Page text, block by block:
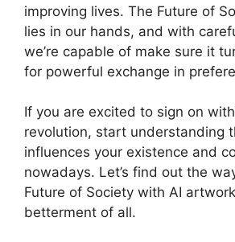
improving lives. The Future of
lies in our hands, and with
we’re capable of make sure it
for powerful exchange in
If you are excited to sign on
revolution, start understanding
influences your existence and
nowadays. Let’s find out the
Future of Society with AI
betterment of all.